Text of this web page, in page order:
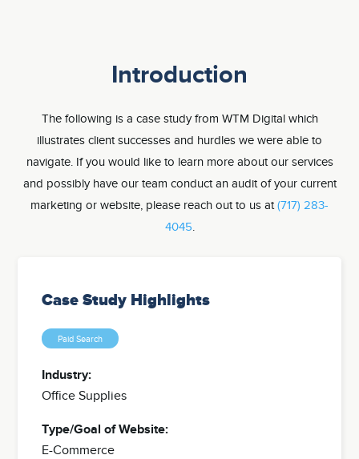
Introduction
The following is a case study from WTM Digital which
illustrates client successes and hurdles we were able to
navigate. If you would like to learn more about our services
and possibly have our team conduct an audit of your current
marketing or website, please reach out to us at(717) 283-
4045.
Case Study Highlights
Paid Search
Industry:
Office Supplies
Type/Goal of Website:
E-Commerce